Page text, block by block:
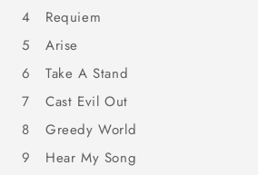
4
Requiem
5
Arise
6
Take A Stand
7
Cast Evil Out
8
Greedy World
9
Hear My Song